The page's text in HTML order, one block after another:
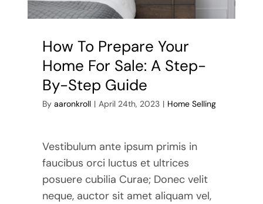
4.75%
How To Prepare Your
Home For Sale: A Step-
By-Step Guide
By aaronkroll | April 24th, 2023 | Home Selling
Vestibulum ante ipsum primis in
faucibus orci luctus et ultrices
posuere cubilia Curae; Donec velit
neque, auctor sit amet aliquam vel,